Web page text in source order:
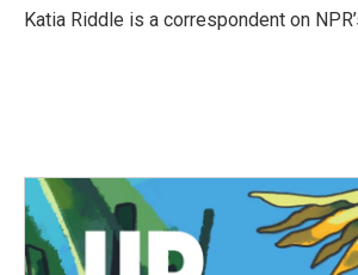
o
r
I
Katia Riddle is a correspondent on